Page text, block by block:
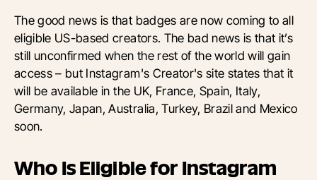
The good news is that badges are now coming to all
eligible US-based creators. The bad news is that it’s
still unconfirmed when the rest of the world will gain
access – but Instagram's Creator's site states that it
will be available in the UK, France, Spain, Italy,
Germany, Japan, Australia, Turkey, Brazil and Mexico
soon.
Who Is Eligible for Instagram